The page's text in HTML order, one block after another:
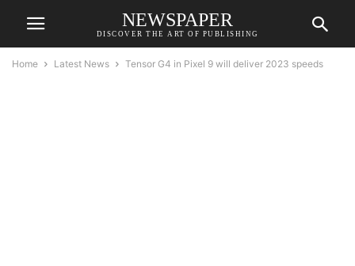
NEWSPAPER
DISCOVER THE ART OF PUBLISHING
Home Latest News Tensor G4 in Pixel 9 will deliver 2023 speeds